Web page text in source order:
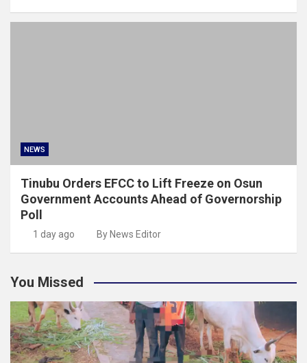
NEWS
Tinubu Orders EFCC to Lift Freeze on Osun
Government Accounts Ahead of Governorship
Poll
1 day ago By News Editor
You Missed